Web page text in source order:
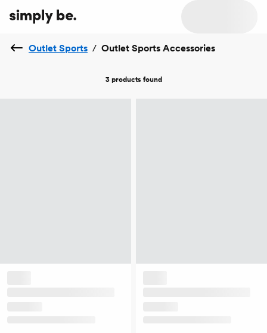
Outlet Sports / Outlet Sports Accessories
3 products found